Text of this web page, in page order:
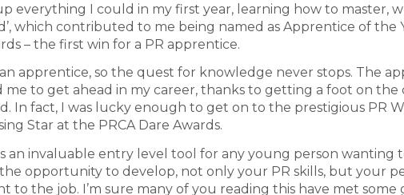
everything I could in my first year, learning how to master,
which contributed to me being named as Apprentice of the
– the first win for a PR apprentice.
an apprentice, so the quest for knowledge never stops. The
me to get ahead in my career, thanks to getting a foot on the
In fact, I was lucky enough to get on to the prestigious PR
Star at the PRCA Dare Awards.
an invaluable entry level tool for any young person wanting
opportunity to develop, not only your PR skills, but your
to the job. I’m sure many of you reading this have met some